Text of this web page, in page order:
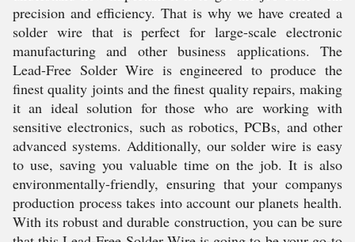
precision and efficiency. That is why we have created a
solder wire that is perfect for large-scale electronic
manufacturing and other business applications. The
Lead-Free Solder Wire is engineered to produce the
finest quality joints and the finest quality repairs, making
it an ideal solution for those who are working with
sensitive electronics, such as robotics, PCBs, and other
advanced systems. Additionally, our solder wire is easy
to use, saving you valuable time on the job. It is also
environmentally-friendly, ensuring that your companys
production process takes into account our planets health.
With its robust and durable construction, you can be sure